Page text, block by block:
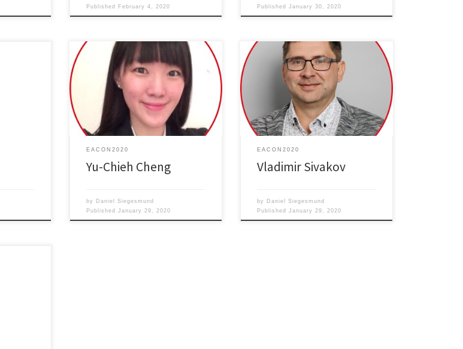
Published February 4, 2020
PublishedJanuary 30, 2020
Kirigami-based soft robots with light-
responsive properties
EACON2020
Yu-Chieh Cheng
by Daniel Siegesmund
PublishedJanuary 29, 2020
Silicon Nanostructures from Hydrogen
Generation to Nanomedicine
EACON2020
Vladimir Sivakov
by Daniel Siegesmund
PublishedJanuary 29, 2020